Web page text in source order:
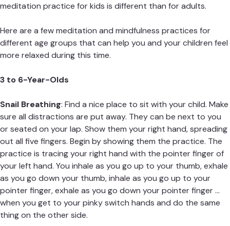
meditation practice for kids is different than for adults.
Here are a few meditation and mindfulness practices for
different age groups that can help you and your children feel
more relaxed during this time.
3 to 6-Year-Olds
Snail Breathing: Find a nice place to sit with your child. Make
sure all distractions are put away. They can be next to you
or seated on your lap. Show them your right hand, spreading
out all five fingers. Begin by showing them the practice. The
practice is tracing your right hand with the pointer finger of
your left hand. You inhale as you go up to your thumb, exhale
as you go down your thumb, inhale as you go up to your
pointer finger, exhale as you go down your pointer finger …
when you get to your pinky switch hands and do the same
thing on the other side.